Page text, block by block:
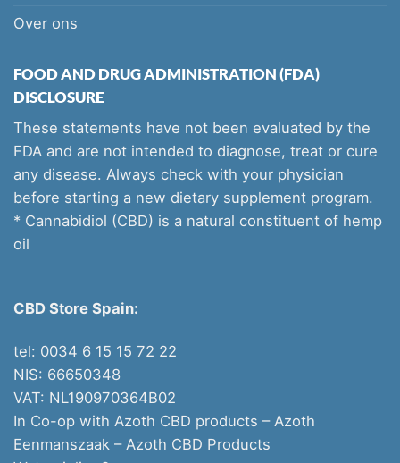
Over ons
FOOD AND DRUG ADMINISTRATION (FDA)
DISCLOSURE
These statements have not been evaluated by the
FDA and are not intended to diagnose, treat or cure
any disease. Always check with your physician
before starting a new dietary supplement program.
* Cannabidiol (CBD) is a natural constituent of hemp
oil
CBD Store Spain:
tel: 0034 6 15 15 72 22
NIS: 66650348
VAT: NL190970364B02
In Co-op with Azoth CBD products – Azoth
Eenmanszaak – Azoth CBD Products